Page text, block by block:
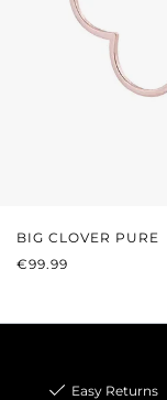
BIG CLOVER PURE
REGULAR
€99.99
Easy Returns